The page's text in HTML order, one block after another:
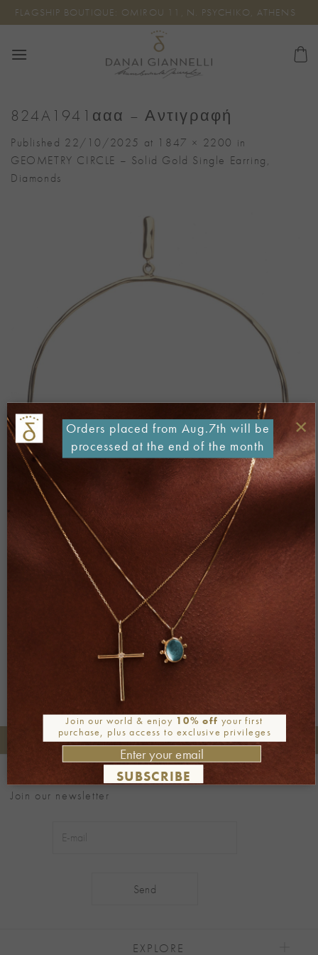
Skip
to
FLAGSHIP BOUTIQUE: OMIROU 11, N. PSYCHIKO, ATHENS
824A1941ααα – Αντιγραφή
Published 22/10/2025 at 1847 × 2200 in
GEOMETRY CIRCLE – Solid Gold Single Earring,
Diamonds
Both comments and trackbacks are currently closed.
Phone orders: +30 2106722471
Be part of our world
Join our newsletter
EXPLORE
Join our world & enjoy 10% off your first
purchase, plus access to exclusive privileges
SUBSCRIBE
×
Orders placed from Aug.7th will be
processed at the end of the month